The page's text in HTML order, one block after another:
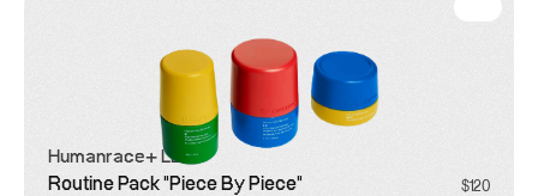
Routine Pack "Piece By Piece" $120
Humanrace+ LEGO